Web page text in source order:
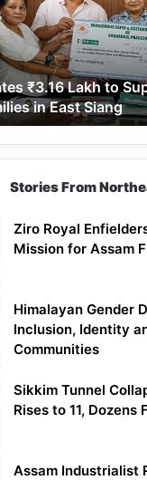
₹3.16 Lakh to
in East Siang
Stories From
Ziro Royal
Mission for Assam
Himalayan Gender
Inclusion, Identity
Communities
Sikkim Tunnel
Rises to 11, Dozens
Assam Industrialist